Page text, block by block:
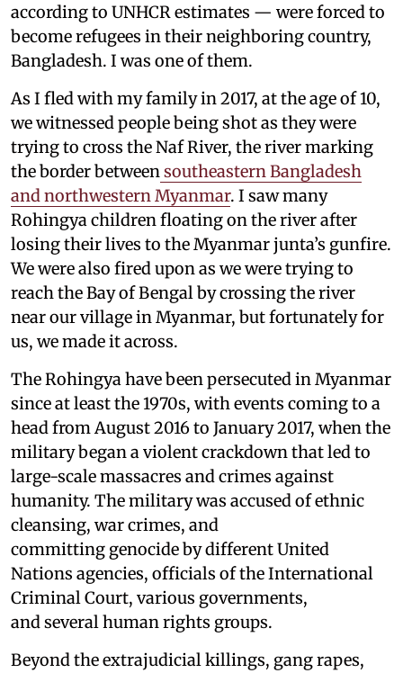
according to UNHCR estimates — were forced to
become refugees in their neighboring country,
Bangladesh. I was one of them.
As I fled with my family in 2017, at the age of 10,
we witnessed people being shot as they were
trying to cross the Naf River, the river marking
the border betweensoutheastern Bangladesh
and northwestern Myanmar. I saw many
Rohingya children floating on the river after
losing their lives to the Myanmar junta’s gunfire.
We were also fired upon as we were trying to
reach the Bay of Bengal by crossing the river
near our village in Myanmar, but fortunately for
us, we made it across.
The Rohingya have been persecuted in Myanmar
since at least the 1970s, with events coming to a
head from August 2016 to January 2017, when the
military began a violent crackdown that led to
large-scale massacres and crimes against
humanity. The military was accused of ethnic
cleansing, war crimes, and
committing genocide by different United
Nations agencies, officials of the International
Criminal Court, various governments,
and several human rights groups.
Beyond the extrajudicial killings, gang rapes,